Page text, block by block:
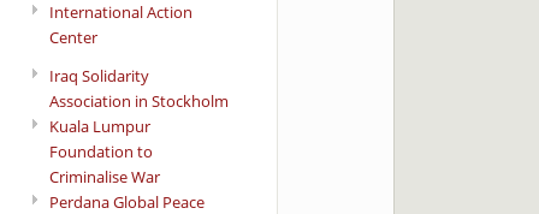
International Action
Center
Iraq Solidarity
Association in Stockholm
Kuala Lumpur
Foundation to
Criminalise War
Perdana Global Peace